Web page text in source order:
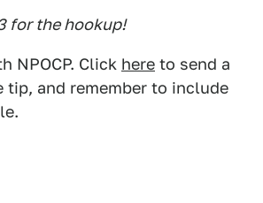
for the hookup!
NPOCP. Click here to send a
tip, and remember to include